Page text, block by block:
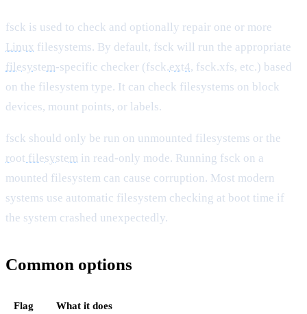
fsck is used to check and optionally repair one or more
Linux filesystems. By default, fsck will run the appropriate
filesystem-specific checker (fsck.ext4, fsck.xfs, etc.) based
on the filesystem type. It can check filesystems on block
devices, mount points, or labels.
fsck should only be run on unmounted filesystems or the
root filesystem in read-only mode. Running fsck on a
mounted filesystem can cause corruption. Most modern
systems use automatic filesystem checking at boot time if
the system crashed unexpectedly.
Common options
Flag What it does